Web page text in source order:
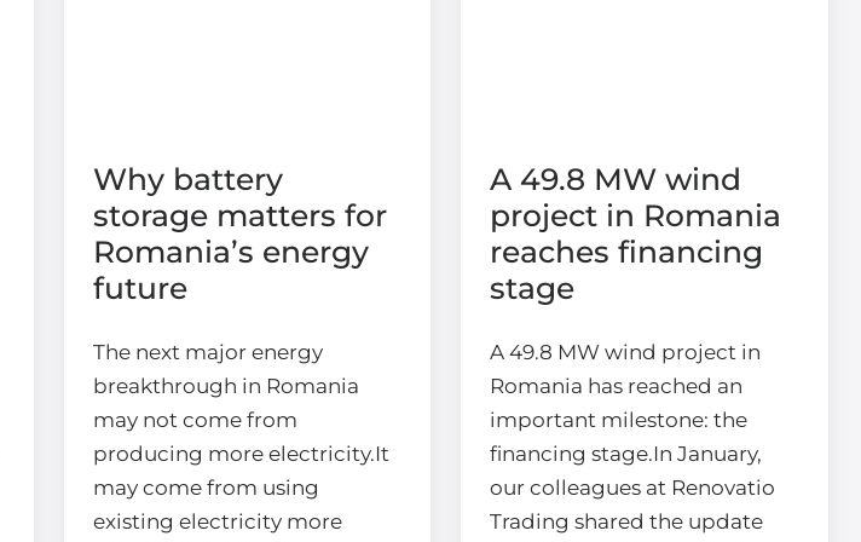
Why battery
storage matters for
Romania’s energy
future
The next major energy
breakthrough in Romania
may not come from
producing more electricity.It
may come from using
existing electricity more
A 49.8 MW wind
project in Romania
reaches financing
stage
A 49.8 MW wind project in
Romania has reached an
important milestone: the
financing stage.In January,
our colleagues at Renovatio
Trading shared the update